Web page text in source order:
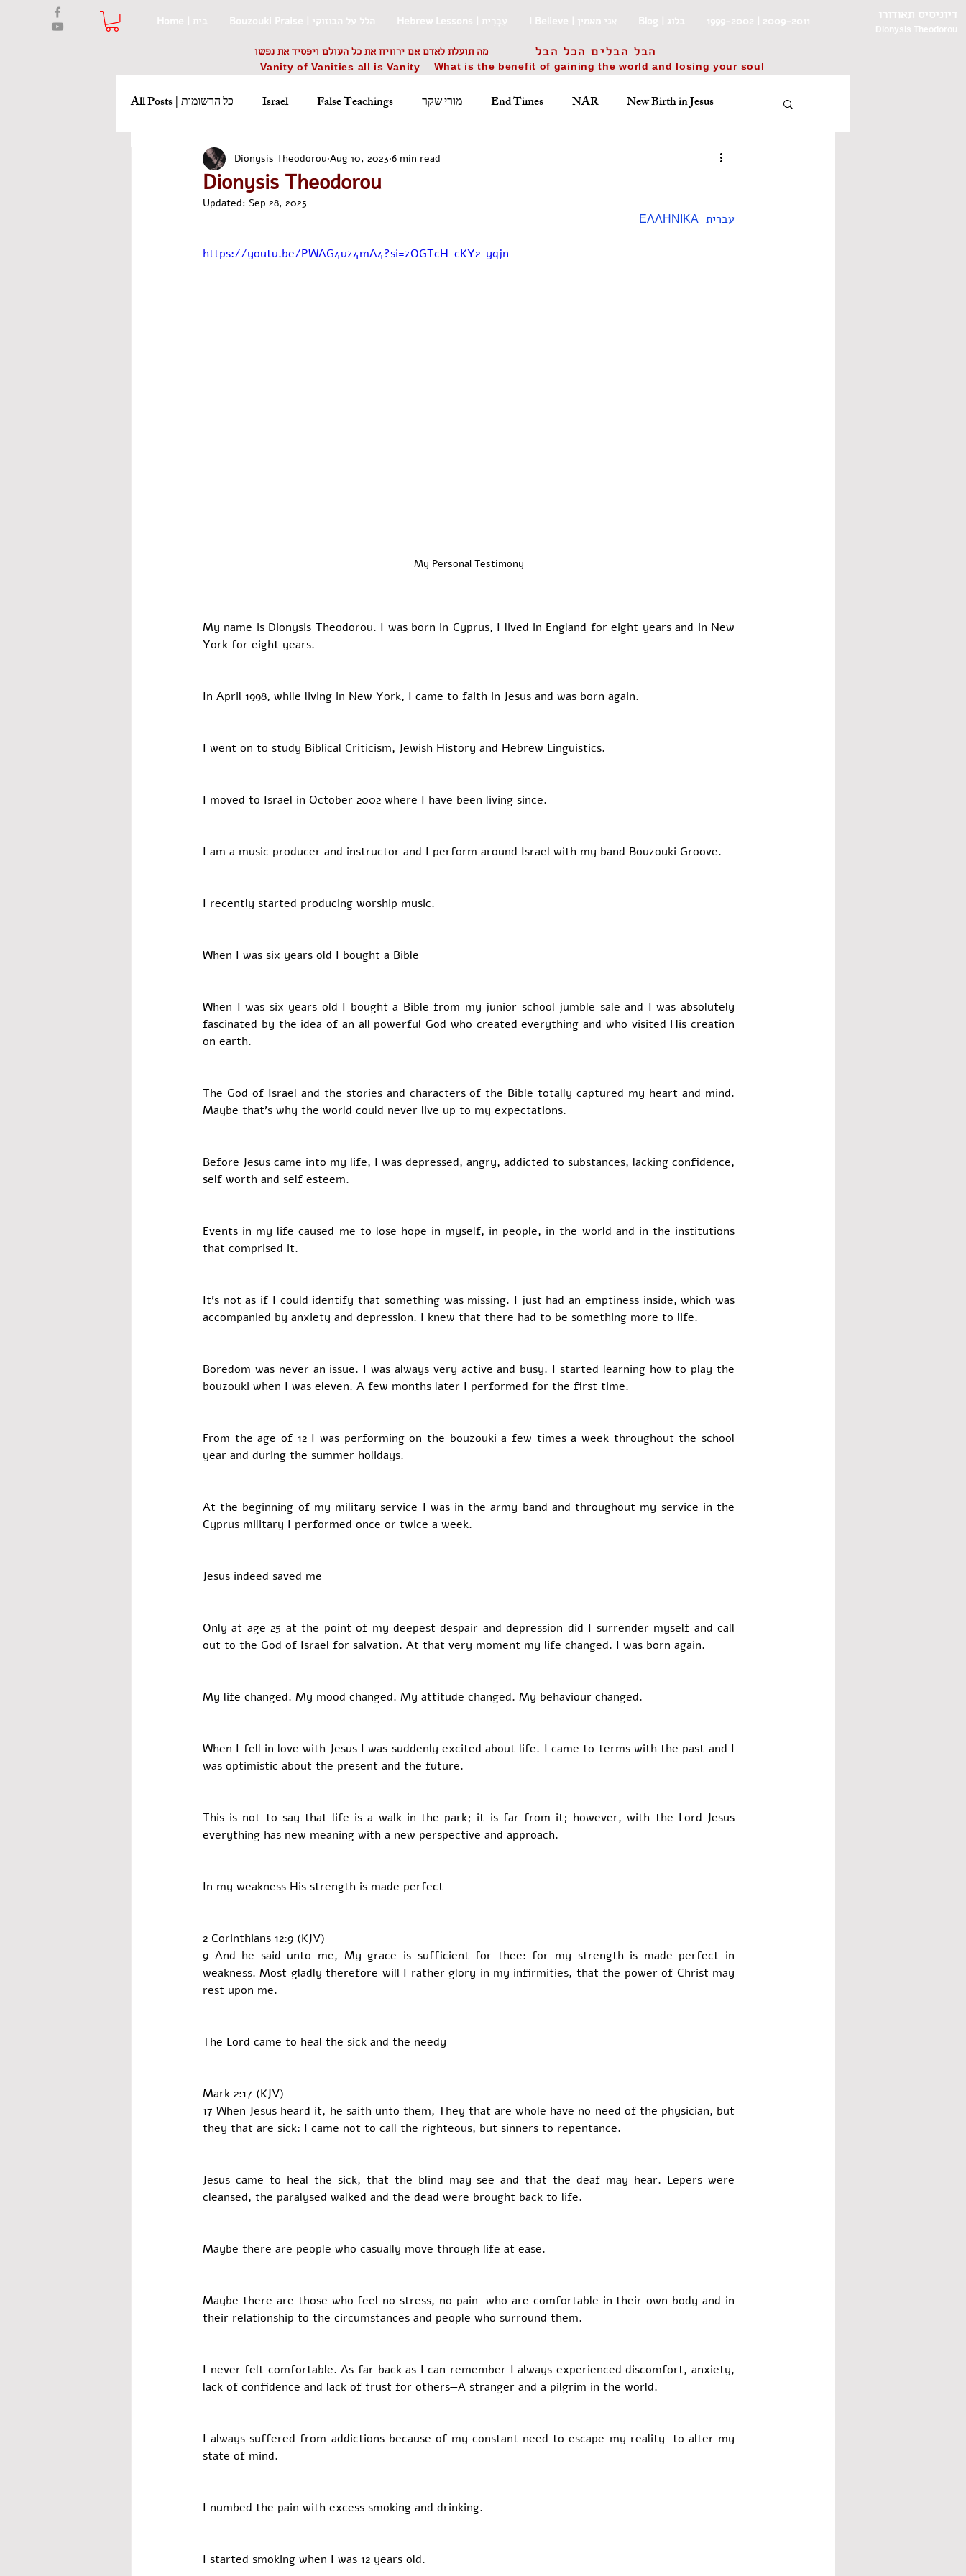
Home | בית Bouzouki Praise | הלל על הבוזוקי Hebrew Lessons | עִבְרִית I Believe | אני מאמין Blog | בלוג 1999-2002 | 2009-2011 דיוניסיס תאודורו
Dionysis Theodorou
מה תועלת לאדם אם ירוויח את כל העולם ויפסיד את נפשו הבל הבלים הכל הבל
Vanity of Vanities all is Vanity What is the benefit of gaining the world and losing your soul
All Posts | כל הרשומות Israel False Teachings מורי שקר End Times NAR New Birth in Jesus
TESTIMONY - עדות Bible Jewish Holidays
Αγρυπνείτε, λοιπόν
Dionysis Theodorou
Dionysis Theodorou Aug 10, 2023 6 min read
Updated: Sep 28, 2025
עברית ΕΛΛΗΝΙΚΑ
https://youtu.be/PWAG4uz4mA4?si=zOGTcH_cKY2_yqjn
My Personal Testimony
My name is Dionysis Theodorou. I was born in Cyprus, I lived in England for eight years and in New
York for eight years.
In April 1998, while living in New York, I came to faith in Jesus and was born again.
I went on to study Biblical Criticism, Jewish History and Hebrew Linguistics.
I moved to Israel in October 2002 where I have been living since.
I am a music producer and instructor and I perform around Israel with my band Bouzouki Groove.
I recently started producing worship music.  ​
When I was six years old I bought a Bible
When I was six years old I bought a Bible from my junior school jumble sale and I was absolutely
fascinated by the idea of an all powerful God who created everything and who visited His creation
on earth.
The God of Israel and the stories and characters of the Bible totally captured my heart and mind.
Maybe that’s why the world could never live up to my expectations.
Before Jesus came into my life, I was depressed, angry, addicted to substances, lacking confidence,
self worth and self esteem.
Events in my life caused me to lose hope in myself, in people, in the world and in the institutions
that comprised it.
It’s not as if I could identify that something was missing. I just had an emptiness inside, which was
accompanied by anxiety and depression. I knew that there had to be something more to life.
Boredom was never an issue. I was always very active and busy. I started learning how to play the
bouzouki when I was eleven. A few months later I performed for the first time.
From the age of 12 I was performing on the bouzouki a few times a week throughout the school
year and during the summer holidays.
At the beginning of my military service I was in the army band and throughout my service in the
Cyprus military I performed once or twice a week.
Jesus indeed saved me
Only at age 25 at the point of my deepest despair and depression did I surrender myself and call
out to the God of Israel for salvation. At that very moment my life changed. I was born again.
My life changed. My mood changed. My attitude changed. My behaviour changed.
When I fell in love with Jesus I was suddenly excited about life. I came to terms with the past and I
was optimistic about the present and the future.
This is not to say that life is a walk in the park; it is far from it; however, with the Lord Jesus
everything has new meaning with a new perspective and approach.
In my weakness His strength is made perfect
2 Corinthians 12:9 (KJV)
9 And he said unto me, My grace is sufficient for thee: for my strength is made perfect in
weakness. Most gladly therefore will I rather glory in my infirmities, that the power of Christ may
rest upon me.
The Lord came to heal the sick and the needy
Mark 2:17 (KJV)
17 When Jesus heard it, he saith unto them, They that are whole have no need of the physician, but
they that are sick: I came not to call the righteous, but sinners to repentance.
Jesus came to heal the sick, that the blind may see and that the deaf may hear. Lepers were
cleansed, the paralysed walked and the dead were brought back to life.
Maybe there are people who casually move through life at ease.
Maybe there are those who feel no stress, no pain—who are comfortable in their own body and in
their relationship to the circumstances and people who surround them.
I never felt comfortable. As far back as I can remember I always experienced discomfort, anxiety,
lack of confidence and lack of trust for others—A stranger and a pilgrim in the world.
I always suffered from addictions because of my constant need to escape my reality—to alter my
state of mind.
I numbed the pain with excess smoking and drinking.
I started smoking when I was 12 years old.